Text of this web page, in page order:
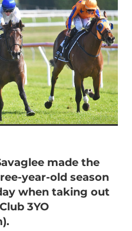
made the
year-old season
when taking out
3YO